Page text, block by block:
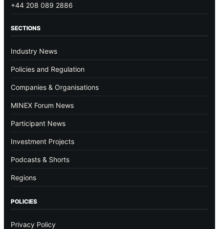
+44 208 089 2886
SECTIONS
Industry News
Policies and Regulation
Companies & Organisations
MINEX Forum News
Participant News
Investment Projects
Podcasts & Shorts
Regions
POLICIES
Privacy Policy